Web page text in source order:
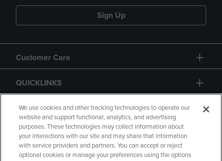
Sign Up
Customer Care
QUICKLINKS
GIFT CARD
We use cookies and other tracking technologies to operate our
website and support functional, analytics, and advertising
purposes. These technologies may collect information about
your interactions with our site and may share that information
with service providers and partners. You can accept or reject
optional cookies or manage your preferences using the options